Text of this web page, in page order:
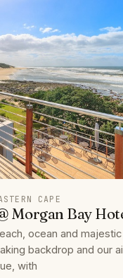
CAPE
Morgan Bay
ocean and
backdrop and our
with